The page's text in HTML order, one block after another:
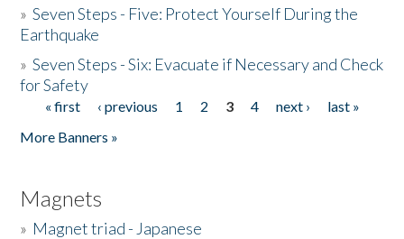
»Seven Steps - Five: Protect Yourself During the
Earthquake
»Seven Steps - Six: Evacuate if Necessary and Check
for Safety
Pages
« first ‹ previous 1 2 3 4 next ›
last »
More Banners »
Magnets
» Magnet triad - Japanese